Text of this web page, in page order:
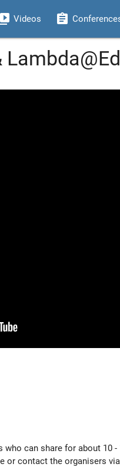
Videos assignment
can share for about 10
or contact the organisers